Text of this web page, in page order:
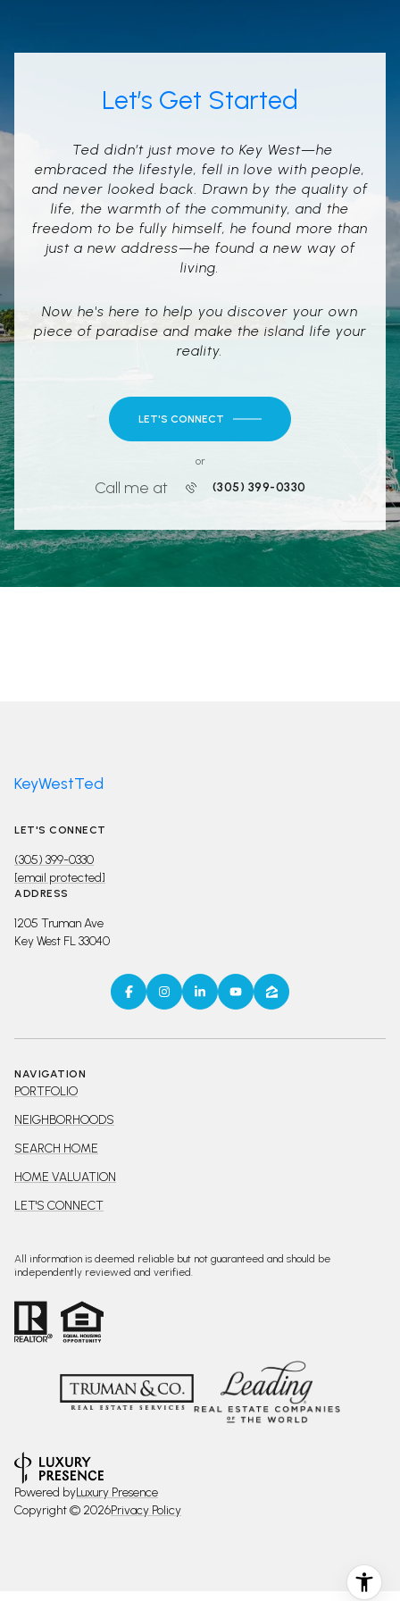
Let’s Get Started
Ted didn’t just move to Key West—he
embraced the lifestyle, fell in love with people,
and never looked back. Drawn by the quality of
life, the warmth of the community, and the
freedom to be fully himself, he found more than
just a new address—he found a new way of
living.
Now he's here to help you discover your own
piece of paradise and make the island life your
reality.
LET'S CONNECT
or
Call me at (305) 399-0330
KeyWestTed
LET'S CONNECT
(305) 399-0330
[email protected]
ADDRESS
1205 Truman Ave
Key West FL 33040
NAVIGATION
PORTFOLIO
NEIGHBORHOODS
SEARCH HOME
HOME VALUATION
LET'S CONNECT
All information is deemed reliable but not guaranteed and should be
independently reviewed and verified.
Powered byLuxury Presence
Copyright © 2026Privacy Policy